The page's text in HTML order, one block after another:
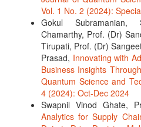
Vol. 1 No. 2 (2024):
Gokul Subramanian,
Chamarthy, Prof. (Dr)
Tirupati, Prof. (Dr)
Prasad, Innovating with
Business Insights
Quantum Science and
4 (2024): Oct-Dec 2024
Swapnil Vinod Ghate,
Analytics for Supply